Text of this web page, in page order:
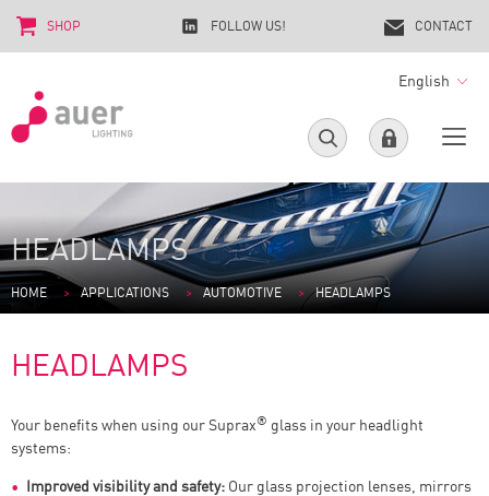
English
SHOP FOLLOW US! CONTACT
HEADLAMPS
HOME APPLICATIONS AUTOMOTIVE HEADLAMPS
HEADLAMPS
Your benefits when using our Suprax® glass in your headlight
systems:
Improved visibility and safety: Our glass projection lenses, mirrors